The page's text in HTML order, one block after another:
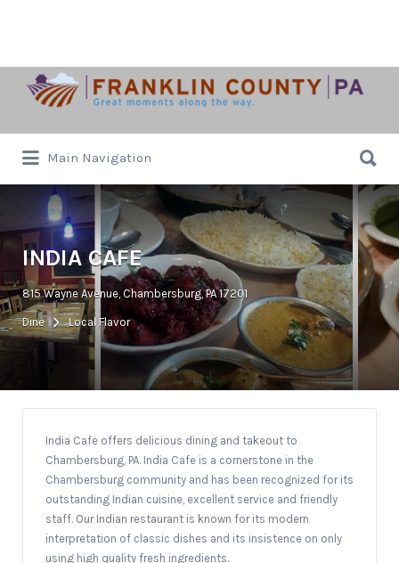
Search
for:
Main Navigation
for:
INDIA CAFE
815 Wayne Avenue, Chambersburg, PA 17201
Dine Local Flavor
India Cafe offers delicious dining and takeout to
Chambersburg, PA. India Cafe is a cornerstone in the
Chambersburg community and has been recognized for its
outstanding Indian cuisine, excellent service and friendly
staff. Our Indian restaurant is known for its modern
interpretation of classic dishes and its insistence on only
using high quality fresh ingredients.